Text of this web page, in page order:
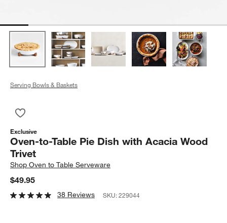
Serving Bowls & Baskets
Exclusive
Oven-to-Table Pie Dish with Acacia Wood
Trivet
ShopOven to Table Serveware
$49.95
38 Reviews SKU:229044